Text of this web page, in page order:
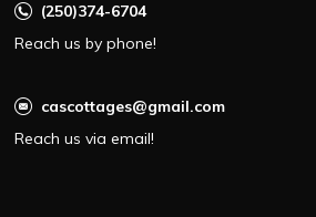
(250)374-6704
Reach us by phone!
cascottages@gmail.com
Reach us via email!